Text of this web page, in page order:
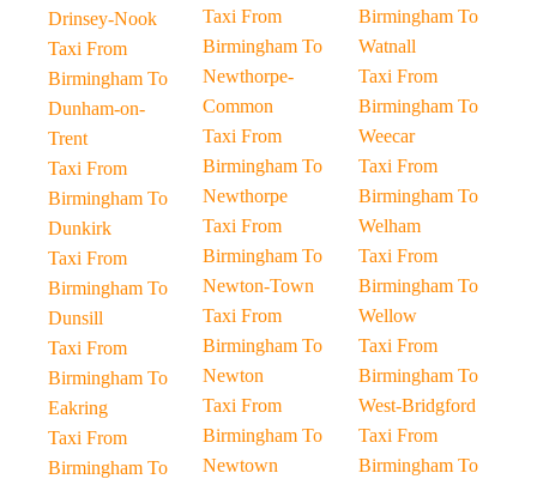
Drinsey-Nook
Taxi From
Birmingham To
Dunham-on-
Trent
Taxi From
Birmingham To
Dunkirk
Taxi From
Birmingham To
Dunsill
Taxi From
Birmingham To
Eakring
Taxi From
Birmingham To
Taxi From
Birmingham To
Newthorpe-
Common
Taxi From
Birmingham To
Newthorpe
Taxi From
Birmingham To
Newton-Town
Taxi From
Birmingham To
Newton
Taxi From
Birmingham To
Newtown
Birmingham To
Watnall
Taxi From
Birmingham To
Weecar
Taxi From
Birmingham To
Welham
Taxi From
Birmingham To
Wellow
Taxi From
Birmingham To
West-Bridgford
Taxi From
Birmingham To